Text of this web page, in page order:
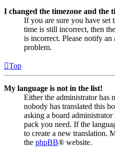
I changed the timezone and the
If you are sure you have set
time is still incorrect, then
is incorrect. Please notify
problem.
Top
My language is not in the list!
Either the administrator has
nobody has translated this
asking a board
pack you need. If the
to create a new translation.
the phpBB® website.